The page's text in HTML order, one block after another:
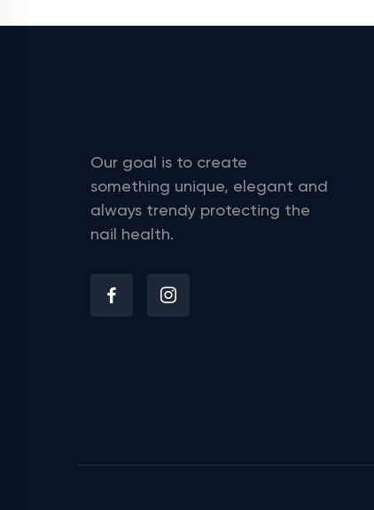
Our goal is to create
something unique, elegant and
always trendy protecting the
nail health.